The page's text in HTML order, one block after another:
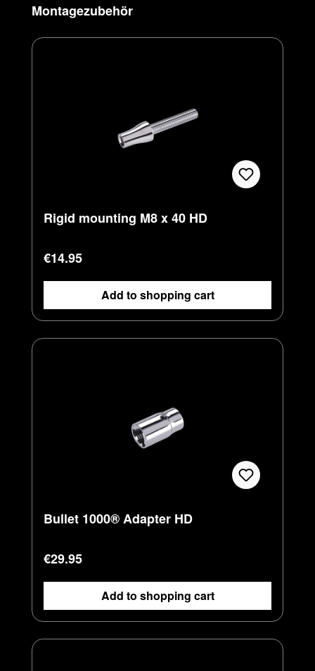
Skip product gallery
Montagezubehör
Rigid mounting M8 x 40 HD
Regular price:
€14.95
Add to shopping cart
Bullet 1000® Adapter HD
Regular price:
€29.95
Add to shopping cart